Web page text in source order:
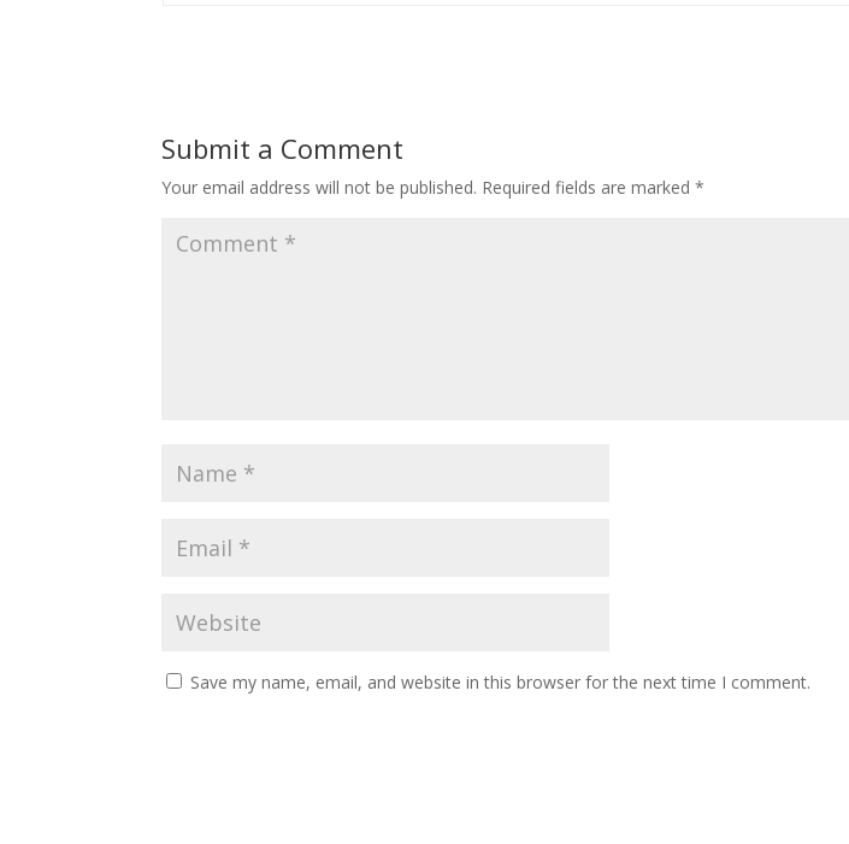
Submit a Comment
Your email address will not be published. Required fields are marked*
Save my name, email, and website in this browser for the next time I comment.